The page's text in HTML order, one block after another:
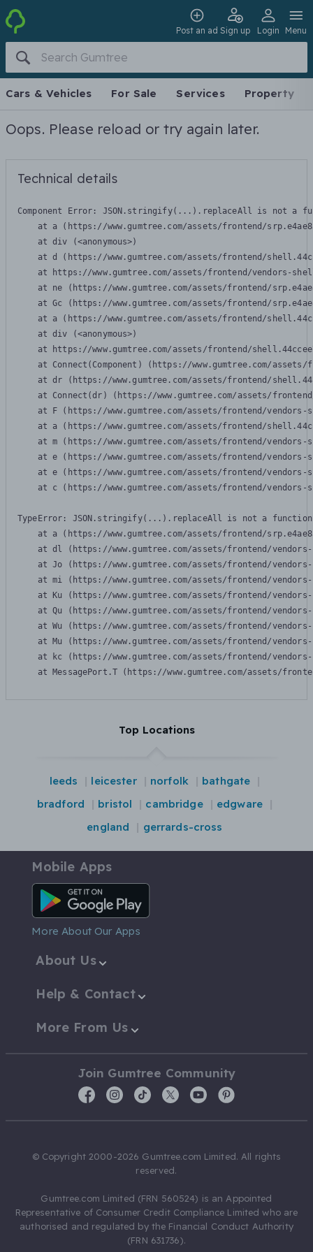
Post an ad Sign up Login Menu
Cars & Vehicles For Sale Services Property
Oops. Please reload or try again later.
Technical details
Component Error: JSON.stringify(...).replaceAll is not a
at a (https://www.gumtree.com/assets/frontend/
    at div (<anonymous>)
at d (https://www.gumtree.com/assets/frontend/
at https://www.gumtree.com/assets/frontend/vendors-
at ne (https://www.gumtree.com/assets/frontend/
at Gc (https://www.gumtree.com/assets/frontend/
at a (https://www.gumtree.com/assets/frontend/
    at div (<anonymous>)
at https://www.gumtree.com/assets/frontend/
at Connect(Component) (https://www.gumtree.com/
at dr (https://www.gumtree.com/assets/frontend/
at Connect(dr) (https://www.gumtree.com/assets/
at F (https://www.gumtree.com/assets/frontend/
at a (https://www.gumtree.com/assets/frontend/
at m (https://www.gumtree.com/assets/frontend/
at e (https://www.gumtree.com/assets/frontend/
at e (https://www.gumtree.com/assets/frontend/
at c (https://www.gumtree.com/assets/frontend/
TypeError: JSON.stringify(...).replaceAll is not a function
at a (https://www.gumtree.com/assets/frontend/
at dl (https://www.gumtree.com/assets/frontend/
at Jo (https://www.gumtree.com/assets/frontend/
at mi (https://www.gumtree.com/assets/frontend/
at Ku (https://www.gumtree.com/assets/frontend/
at Qu (https://www.gumtree.com/assets/frontend/
at Wu (https://www.gumtree.com/assets/frontend/
at Mu (https://www.gumtree.com/assets/frontend/
at kc (https://www.gumtree.com/assets/frontend/
at MessagePort.T (https://www.gumtree.com/assets/
Top Locations
leeds leicester norfolk
bathgate
bradford
bristol cambridge
edgware
england
gerrards-cross
Mobile Apps
Android App
More About Our Apps
About Us
Help & Contact
More From Us
Join Gumtree Community
© Copyright 2000-2026 Gumtree.com Limited. All rights
reserved.
Gumtree.com Limited (FRN 560524) is an Appointed
Representative of Consumer Credit Compliance Limited who are
authorised and regulated by the Financial Conduct Authority
(FRN 631736).